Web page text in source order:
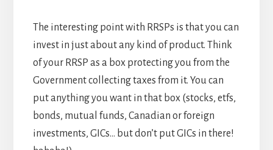
The interesting point with RRSPs is that you can
invest in just about any kind of product. Think
of your RRSP as a box protecting you from the
Government collecting taxes from it. You can
put anything you want in that box (stocks, etfs,
bonds, mutual funds, Canadian or foreign
investments, GICs… but don’t put GICs in there!